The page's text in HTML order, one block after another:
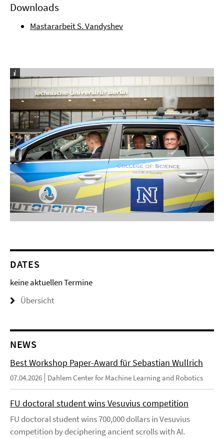
Downloads
Mastararbeit S. Vandyshev
DATES
keine aktuellen Termine
Übersicht
NEWS
Best Workshop Paper-Award für Sebastian Wullrich
07.04.2026 Dahlem Center for Machine Learning and Robotics
FU doctoral student wins Vesuvius competition
FU doctoral student wins 700,000 dollars in Vesuvius
competition by deciphering ancient scrolls with AI.